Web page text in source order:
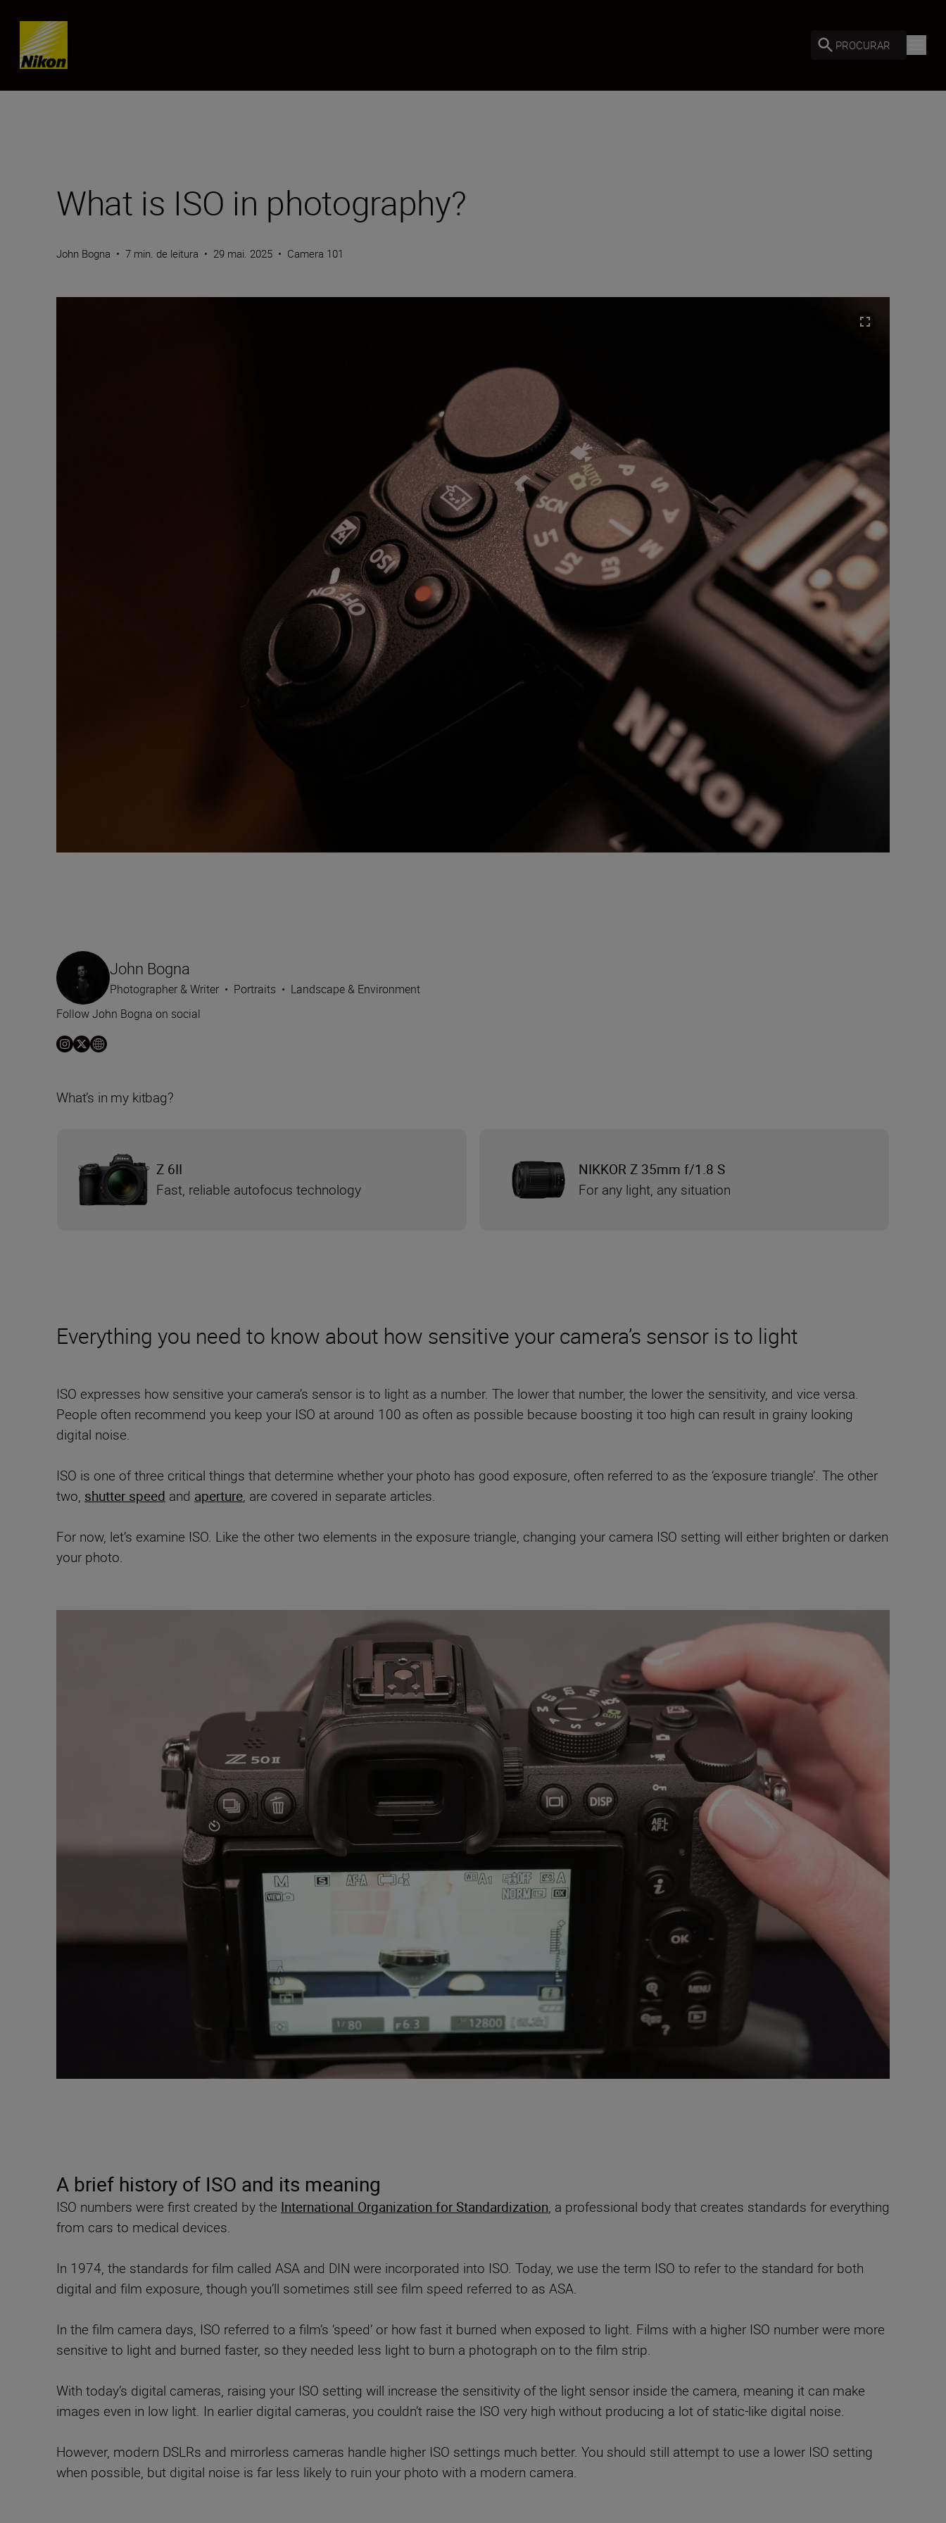
Skip content
PROCURAR
What is ISO in photography?
John Bogna • 7 min. de leitura • 29 mai. 2025 • Camera 101
Everything you need to know about how sensitive your camera’s sensor is to light
ISO expresses how sensitive your camera’s sensor is to light as a number. The lower that number, the lower the sensitivity, and vice versa.
People often recommend you keep your ISO at around 100 as often as possible because boosting it too high can result in grainy looking
digital noise.
ISO is one of three critical things that determine whether your photo has good exposure, often referred to as the ‘exposure triangle’. The other
two, shutter speed and aperture, are covered in separate articles.
For now, let’s examine ISO. Like the other two elements in the exposure triangle, changing your camera ISO setting will either brighten or darken
your photo.
John Bogna
Photographer & Writer • Portraits • Landscape & Environment
Follow John Bogna on social
What’s in my kitbag?
Z 6II
Fast, reliable autofocus technology
NIKKOR Z 35mm f/1.8 S
For any light, any situation
A brief history of ISO and its meaning
ISO numbers were first created by the International Organization for Standardization, a professional body that creates standards for everything
from cars to medical devices.
In 1974, the standards for film called ASA and DIN were incorporated into ISO. Today, we use the term ISO to refer to the standard for both
digital and film exposure, though you’ll sometimes still see film speed referred to as ASA.
In the film camera days, ISO referred to a film’s ‘speed’ or how fast it burned when exposed to light. Films with a higher ISO number were more
sensitive to light and burned faster, so they needed less light to burn a photograph on to the film strip.
With today’s digital cameras, raising your ISO setting will increase the sensitivity of the light sensor inside the camera, meaning it can make
images even in low light. In earlier digital cameras, you couldn’t raise the ISO very high without producing a lot of static-like digital noise.
However, modern DSLRs and mirrorless cameras handle higher ISO settings much better. You should still attempt to use a lower ISO setting
when possible, but digital noise is far less likely to ruin your photo with a modern camera.